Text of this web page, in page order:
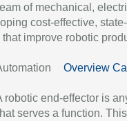
of mechanical,
cost-effective,
improve robotic
Overview
robotic end-effector is
serves a function.